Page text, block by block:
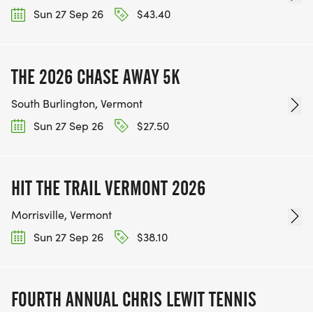
Sun 27 Sep 26
$43.40
THE 2026 CHASE AWAY 5K
South Burlington, Vermont
Sun 27 Sep 26
$27.50
HIT THE TRAIL VERMONT 2026
Morrisville, Vermont
Sun 27 Sep 26
$38.10
FOURTH ANNUAL CHRIS LEWIT TENNIS